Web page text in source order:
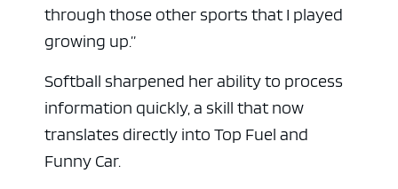
through those other sports that I played
growing up.”
Softball sharpened her ability to process
information quickly, a skill that now
translates directly into Top Fuel and
Funny Car.